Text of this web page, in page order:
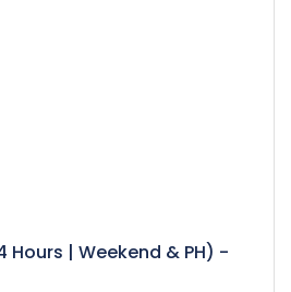
Hours | Weekend & PH) -